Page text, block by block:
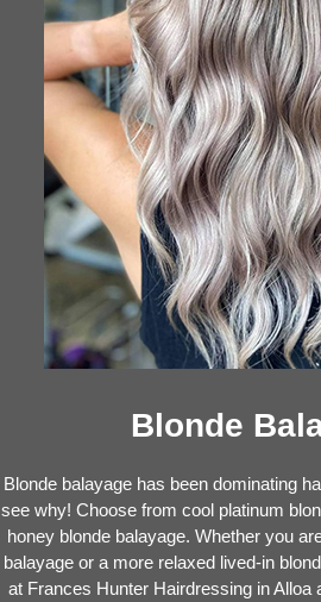
Blonde
Blonde balayage has been dominating
see why! Choose from cool platinum
honey blonde balayage. Whether you
balayage or a more relaxed lived-in
at Frances Hunter Hairdressing in Alloa